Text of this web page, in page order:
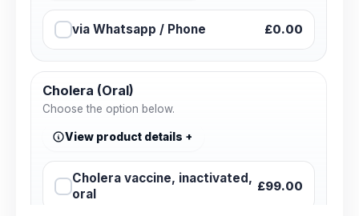
via Whatsapp / Phone £0.00
Cholera (Oral)
Choose the option below.
View product details
Cholera vaccine, inactivated,
oral
£99.00